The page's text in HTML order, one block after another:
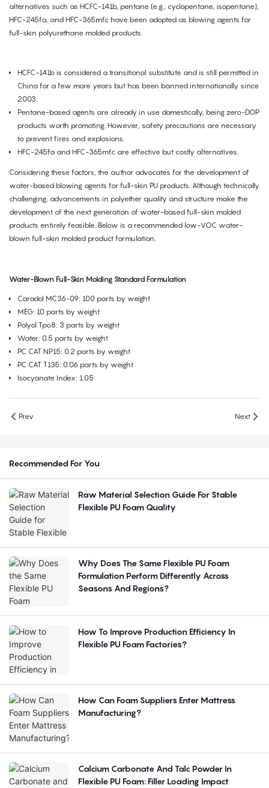
alternatives such as HCFC-141b, pentane (e.g., cyclopentane, isopentane),
HFC-245fa, and HFC-365mfc have been adopted as blowing agents for
full-skin polyurethane molded products.
HCFC-141b is considered a transitional substitute and is still permitted in
China for a few more years but has been banned internationally since
2003.
Pentane-based agents are already in use domestically, being zero-DOP
products worth promoting. However, safety precautions are necessary
to prevent fires and explosions.
HFC-245fa and HFC-365mfc are effective but costly alternatives.
Considering these factors, the author advocates for the development of
water-based blowing agents for full-skin PU products. Although technically
challenging, advancements in polyether quality and structure make the
development of the next generation of water-based full-skin molded
products entirely feasible. Below is a recommended low-VOC water-
blown full-skin molded product formulation.
Water-Blown Full-Skin Molding Standard Formulation
Caradol MC36-09: 100 parts by weight
MEG: 10 parts by weight
Polyol Tpo8: 3 parts by weight
Water: 0.5 parts by weight
PC CAT NP15: 0.2 parts by weight
PC CAT T135: 0.06 parts by weight
Isocyanate Index: 1.05
Prev Next
Recommended For You
Raw Material Selection Guide For Stable
Flexible PU Foam Quality
Why Does The Same Flexible PU Foam
Formulation Perform Differently Across
Seasons And Regions?
How To Improve Production Efficiency In
Flexible PU Foam Factories?
How Can Foam Suppliers Enter Mattress
Manufacturing?
Calcium Carbonate And Talc Powder In
Flexible PU Foam: Filler Loading Impact